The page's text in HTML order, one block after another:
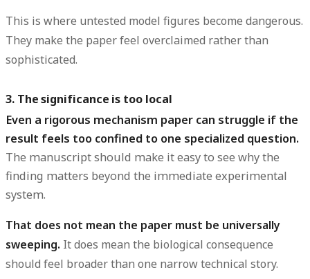
This is where untested model figures become dangerous.
They make the paper feel overclaimed rather than
sophisticated.
3. The significance is too local
Even a rigorous mechanism paper can struggle if the
result feels too confined to one specialized question.
The manuscript should make it easy to see why the
finding matters beyond the immediate experimental
system.
That does not mean the paper must be universally
sweeping. It does mean the biological consequence
should feel broader than one narrow technical story.